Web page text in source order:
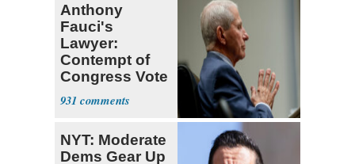
Anthony
Fauci's
Lawyer:
Contempt of
Congress Vote
a 'Crude
Political Stunt'
931
NYT: Moderate
Dems Gear Up